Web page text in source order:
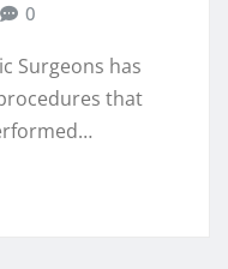
0
Surgeons has
that